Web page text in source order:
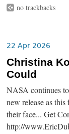
no trackbacks
22 Apr 2026
Christina
Could
NASA continues
new release as
their face... Get
http://